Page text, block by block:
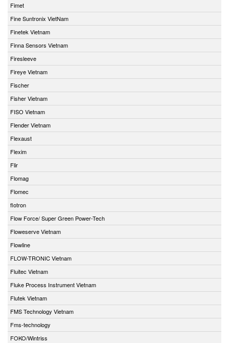
Fimet
Fine Suntronix VietNam
Finetek Vietnam
Finna Sensors Vietnam
Firesleeve
Fireye Vietnam
Fischer
Fisher Vietnam
FISO Vietnam
Flender Vietnam
Flexaust
Flexim
Flir
Flomag
Flomec
flotron
Flow Force/ Super Green Power-Tech
Floweserve Vietnam
Flowline
FLOW-TRONIC Vietnam
Fluitec Vietnam
Fluke Process Instrument Vietnam
Flutek Vietnam
FMS Technology Vietnam
Fms-technology
FOKO/Wintriss